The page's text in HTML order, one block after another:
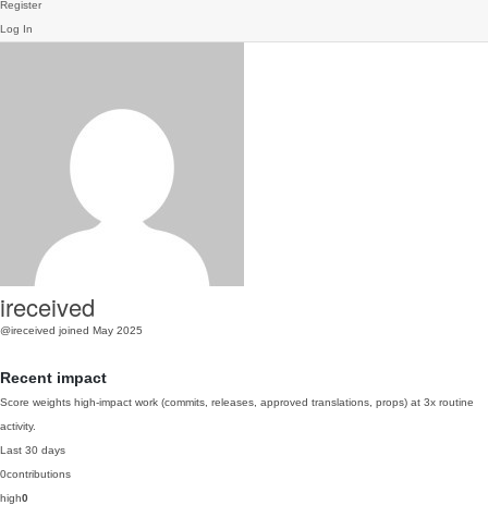
Register
Log In
ireceived
@ireceived joined May 2025
Recent impact
Score weights high-impact work (commits, releases, approved translations, props) at 3x routine
activity.
Last 30 days
0contributions
high0